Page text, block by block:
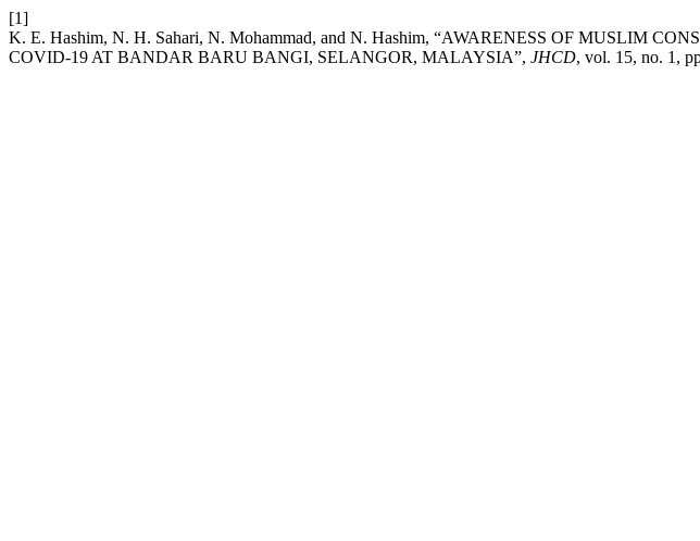
[1]
K. E. Hashim, N. H. Sahari, N. Mohammad, and N. Hashim, “AWARENESS OF MUSLIM
COVID-19 AT BANDAR BARU BANGI, SELANGOR, MALAYSIA”, JHCD, vol. 15, no. 1,